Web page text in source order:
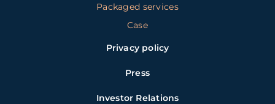
Packaged services
Case
Privacy policy
Press
Investor Relations